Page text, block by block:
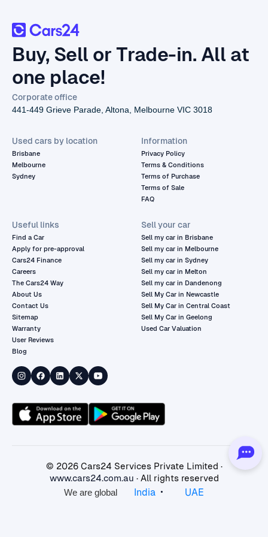
Buy, Sell or Trade-in. All at
one place!
Corporate office
441-449 Grieve Parade, Altona, Melbourne VIC 3018
Used cars by location
Brisbane
Melbourne
Sydney
Information
Privacy Policy
Terms & Conditions
Terms of Purchase
Terms of Sale
FAQ
Useful links
Find a Car
Apply for pre-approval
Cars24 Finance
Careers
The Cars24 Way
About Us
Contact Us
Sitemap
Warranty
User Reviews
Blog
Sell your car
Sell my car in Brisbane
Sell my car in Melbourne
Sell my car in Sydney
Sell my car in Melton
Sell my car in Dandenong
Sell My Car in Newcastle
Sell My Car in Central Coast
Sell My Car in Geelong
Used Car Valuation
© 2026Cars24 Services Private Limited ·
www.cars24.com.au · All rights reserved
We are global
India • UAE